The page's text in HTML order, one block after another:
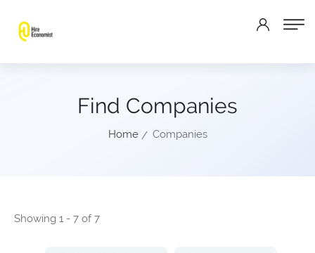
Find Companies
Home Companies
Showing 1 - 7 of 7